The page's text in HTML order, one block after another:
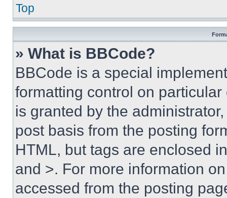
Top
» What is BBCode?
BBCode is a special
formatting control on
is granted by the
post basis from the posting
HTML, but tags are enclosed
and >. For more information
accessed from the posting